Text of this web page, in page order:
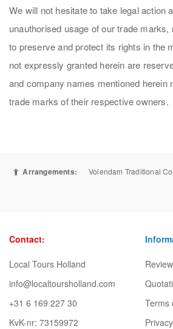
We will not hesitate to take legal action
unauthorised usage of our trade
to preserve and protect its rights in the
not expressly granted herein are
and company names mentioned herein
trade marks of their respective owners.
Arrangements: Volendam Traditional
Contact:
Local Tours Holland
info@localtoursholland.com
+31 6 169 227 30
KvK-nr: 73159972
Terms